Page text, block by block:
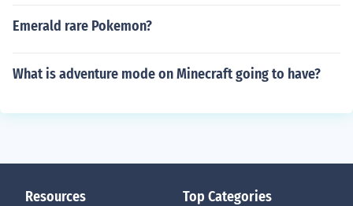
Emerald rare Pokemon?
What is adventure mode on Minecraft going to have?
Resources Top Categories